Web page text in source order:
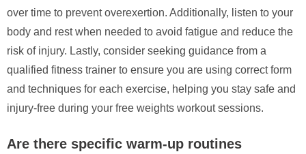
over time to prevent overexertion. Additionally, listen to your
body and rest when needed to avoid fatigue and reduce the
risk of injury. Lastly, consider seeking guidance from a
qualified fitness trainer to ensure you are using correct form
and techniques for each exercise, helping you stay safe and
injury-free during your free weights workout sessions.
Are there specific warm-up routines